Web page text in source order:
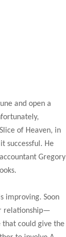
and open a
of Heaven, in
successful. He
Gregory
improving. Soon
relationship—
that could give the